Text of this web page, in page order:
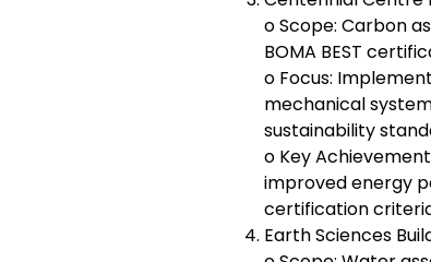
o Scope: Carbon
BOMA BEST
o Focus:
mechanical
sustainability
o Key
improved energy
certification
Earth Sciences